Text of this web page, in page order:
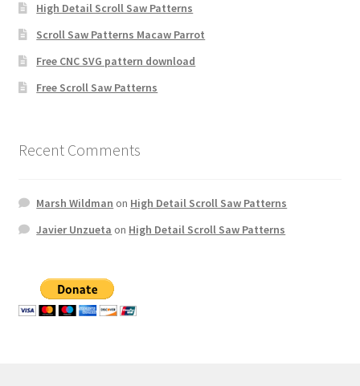
High Detail Scroll Saw Patterns
Scroll Saw Patterns Macaw Parrot
Free CNC SVG pattern download
Free Scroll Saw Patterns
Recent Comments
Marsh Wildman on High Detail Scroll Saw Patterns
Javier Unzueta on High Detail Scroll Saw Patterns